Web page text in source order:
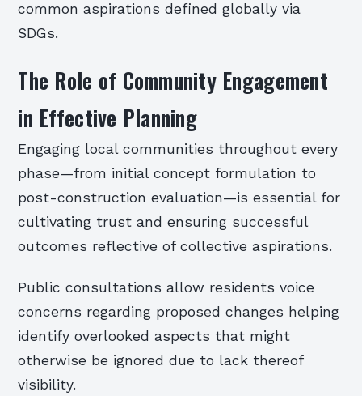
common aspirations defined globally via
SDGs.
The Role of Community Engagement
in Effective Planning
Engaging local communities throughout every
phase—from initial concept formulation to
post-construction evaluation—is essential for
cultivating trust and ensuring successful
outcomes reflective of collective aspirations.
Public consultations allow residents voice
concerns regarding proposed changes helping
identify overlooked aspects that might
otherwise be ignored due to lack thereof
visibility.